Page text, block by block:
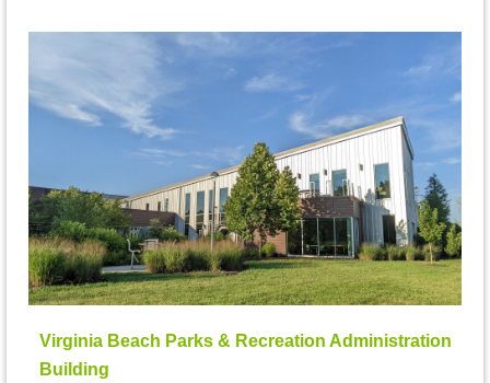
Virginia Beach Parks & Recreation Administration
Building